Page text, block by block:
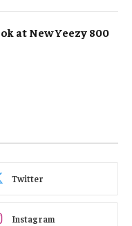
at New Yeezy 800
Twitter
Instagram